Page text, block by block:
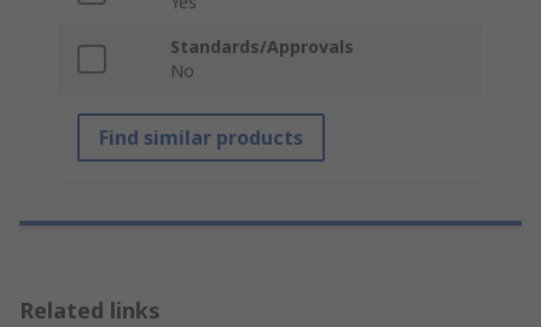
Standards/Approvals
No
Find similar products
Related links